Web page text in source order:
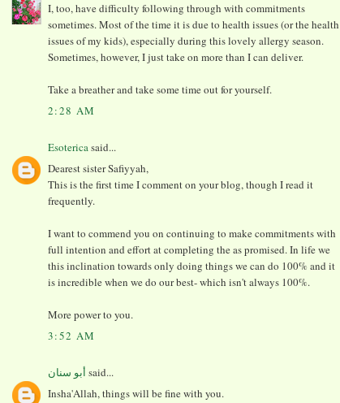
I, too, have difficulty following through with commitments
sometimes. Most of the time it is due to health issues (or the health
issues of my kids), especially during this lovely allergy season.
Sometimes, however, I just take on more than I can deliver.
Take a breather and take some time out for yourself.
2:28 AM
Esoterica said...
Dearest sister Safiyyah,
This is the first time I comment on your blog, though I read it
frequently.
I want to commend you on continuing to make commitments with
full intention and effort at completing the as promised. In life we
this inclination towards only doing things we can do 100% and it
is incredible when we do our best- which isn't always 100%.
More power to you.
3:52 AM
أبو سنان said...
Insha'Allah, things will be fine with you.